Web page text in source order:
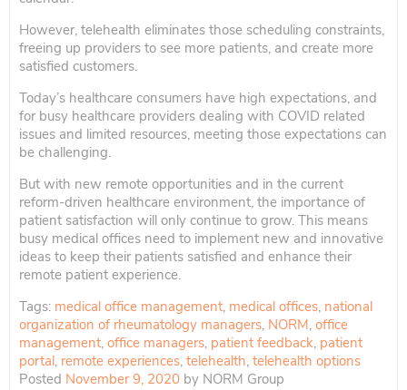
However, telehealth eliminates those scheduling constraints,
freeing up providers to see more patients, and create more
satisfied customers.
Today’s healthcare consumers have high expectations, and
for busy healthcare providers dealing with COVID related
issues and limited resources, meeting those expectations can
be challenging.
But with new remote opportunities and in the current
reform-driven healthcare environment, the importance of
patient satisfaction will only continue to grow. This means
busy medical offices need to implement new and innovative
ideas to keep their patients satisfied and enhance their
remote patient experience.
Tags: medical office management, medical offices, national
organization of rheumatology managers, NORM, office
management, office managers, patient feedback, patient
portal, remote experiences, telehealth, telehealth options
Posted November 9, 2020 by NORM Group